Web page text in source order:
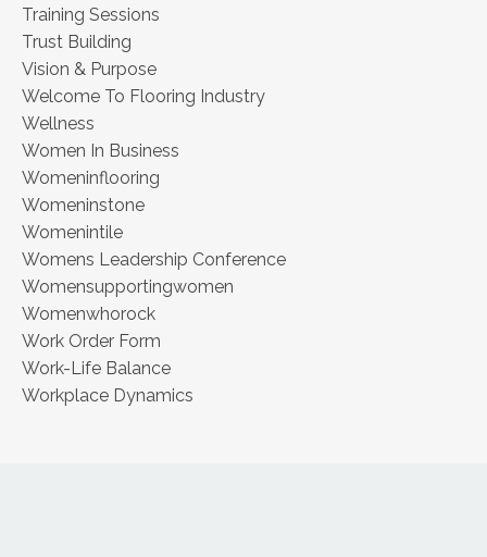
Training Sessions
Trust Building
Vision & Purpose
Welcome To Flooring Industry
Wellness
Women In Business
Womeninflooring
Womeninstone
Womenintile
Womens Leadership Conference
Womensupportingwomen
Womenwhorock
Work Order Form
Work-Life Balance
Workplace Dynamics